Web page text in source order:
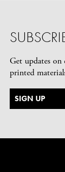
Get updates
printed
SIGN UP